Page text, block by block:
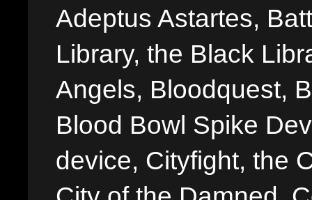
Adeptus Astartes,
Library, the Black
Angels, Bloodquest,
Blood Bowl Spike
device, Cityfight, the